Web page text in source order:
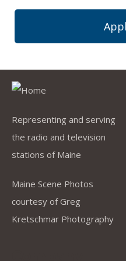
Representing and serving
the radio and television
stations of Maine
Maine Scene Photos
courtesy of Greg
Kretschmar Photography